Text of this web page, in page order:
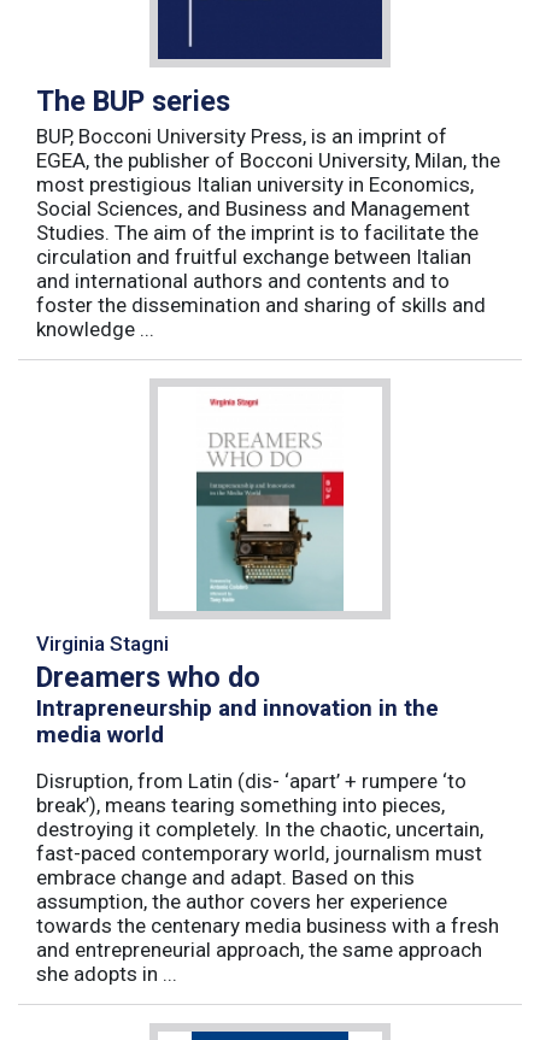
The BUP series
BUP, Bocconi University Press, is an imprint of
EGEA, the publisher of Bocconi University, Milan, the
most prestigious Italian university in Economics,
Social Sciences, and Business and Management
Studies. The aim of the imprint is to facilitate the
circulation and fruitful exchange between Italian
and international authors and contents and to
foster the dissemination and sharing of skills and
knowledge ...
Virginia Stagni
Dreamers who do
Intrapreneurship and innovation in the
media world
Disruption, from Latin (dis- ‘apart’ + rumpere ‘to
break’), means tearing something into pieces,
destroying it completely. In the chaotic, uncertain,
fast-paced contemporary world, journalism must
embrace change and adapt. Based on this
assumption, the author covers her experience
towards the centenary media business with a fresh
and entrepreneurial approach, the same approach
she adopts in ...